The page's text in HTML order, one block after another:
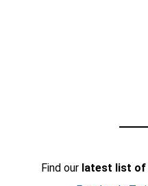
Find our latest list